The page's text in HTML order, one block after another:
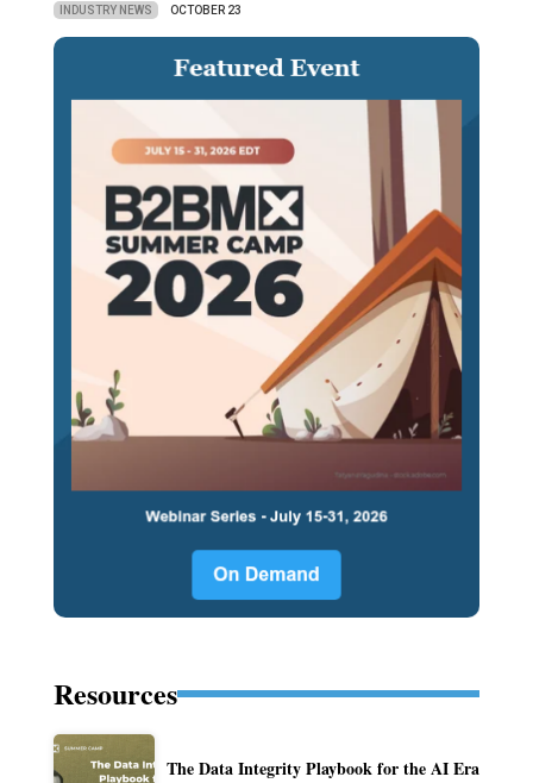
INDUSTRY NEWS OCTOBER 23
Resources
The Data Integrity Playbook for the AI Era